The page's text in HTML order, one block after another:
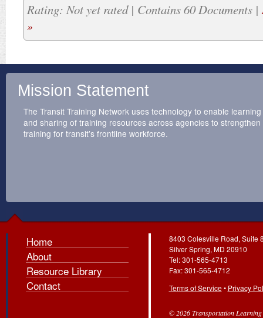
Rating: Not yet rated | Contains 60 Documents |
»
Mission Statement
The Transit Training Network uses technology to enable learning
and sharing of training resources across agencies to strengthen
training for transit’s frontline workforce.
Home
About
Resource Library
Contact
8403 Colesville Road, Suite
Silver Spring, MD 20910
Tel: 301-565-4713
Fax: 301-565-4712
Terms of Service• Privacy
© 2026 Transportation Learning